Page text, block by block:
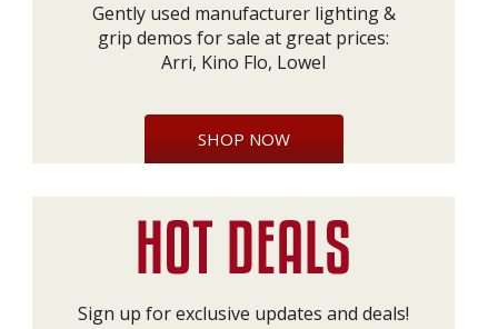
Gently used manufacturer lighting &
grip demos for sale at great prices:
Arri, Kino Flo, Lowel
SHOP NOW
Sign up for exclusive updates and deals!